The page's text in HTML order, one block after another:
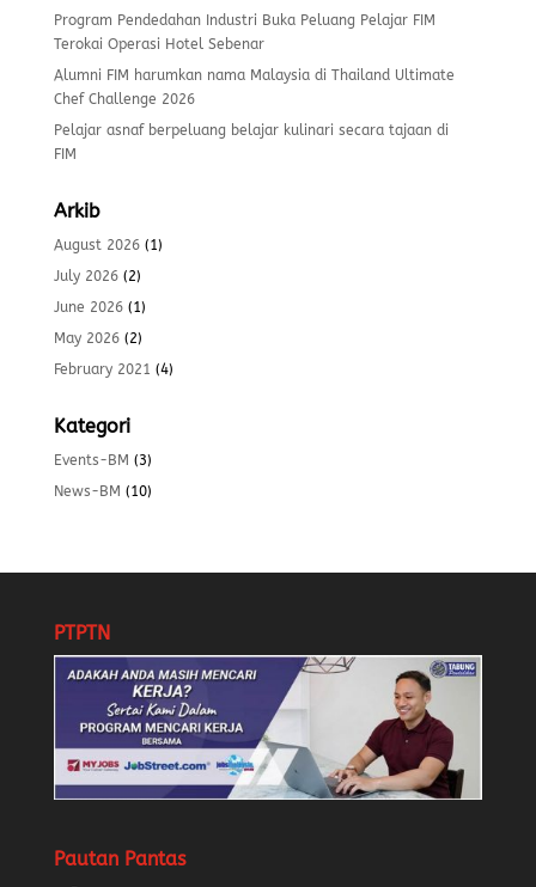
Program Pendedahan Industri Buka Peluang Pelajar FIM
Terokai Operasi Hotel Sebenar
Alumni FIM harumkan nama Malaysia di Thailand Ultimate
Chef Challenge 2026
Pelajar asnaf berpeluang belajar kulinari secara tajaan di
FIM
Arkib
August 2026(1)
July 2026(2)
June 2026(1)
May 2026(2)
February 2021 (4)
Kategori
Events-BM (3)
News-BM (10)
PTPTN
Pautan Pantas